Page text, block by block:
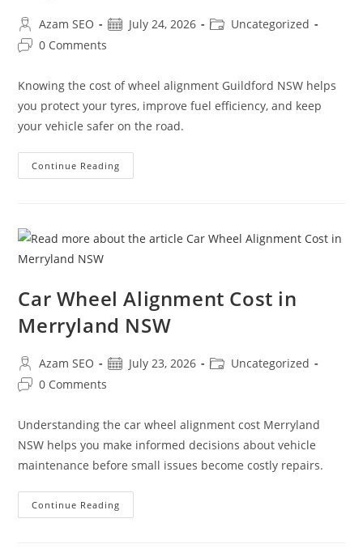
Azam SEO July 24, 2026
Uncategorized
0 Comments
Knowing the cost of wheel alignment Guildford NSW helps
you protect your tyres, improve fuel efficiency, and keep
your vehicle safer on the road.
Continue Reading
Car Wheel Alignment Cost in
Merryland NSW
Azam SEO July 23, 2026
Uncategorized
0 Comments
Understanding the car wheel alignment cost Merryland
NSW helps you make informed decisions about vehicle
maintenance before small issues become costly repairs.
Continue Reading